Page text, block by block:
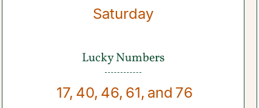
Saturday
Lucky Numbers
17, 40, 46, 61, and 76